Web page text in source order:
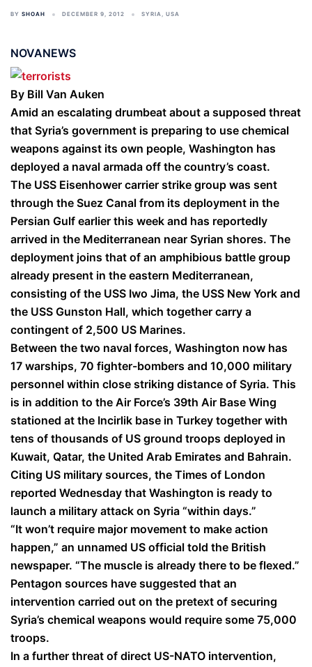
BY SHOAH DECEMBER 9, 2012 SYRIA, USA
NOVANEWS
By Bill Van Auken
Amid an escalating drumbeat about a supposed threat
that Syria’s government is preparing to use chemical
weapons against its own people, Washington has
deployed a naval armada off the country’s coast.
The USS Eisenhower carrier strike group was sent
through the Suez Canal from its deployment in the
Persian Gulf earlier this week and has reportedly
arrived in the Mediterranean near Syrian shores. The
deployment joins that of an amphibious battle group
already present in the eastern Mediterranean,
consisting of the USS Iwo Jima, the USS New York and
the USS Gunston Hall, which together carry a
contingent of 2,500 US Marines.
Between the two naval forces, Washington now has
17 warships, 70 fighter-bombers and 10,000 military
personnel within close striking distance of Syria. This
is in addition to the Air Force’s 39th Air Base Wing
stationed at the Incirlik base in Turkey together with
tens of thousands of US ground troops deployed in
Kuwait, Qatar, the United Arab Emirates and Bahrain.
Citing US military sources, the Times of London
reported Wednesday that Washington is ready to
launch a military attack on Syria “within days.”
“It won’t require major movement to make action
happen,” an unnamed US official told the British
newspaper. “The muscle is already there to be flexed.”
Pentagon sources have suggested that an
intervention carried out on the pretext of securing
Syria’s chemical weapons would require some 75,000
troops.
In a further threat of direct US-NATO intervention,